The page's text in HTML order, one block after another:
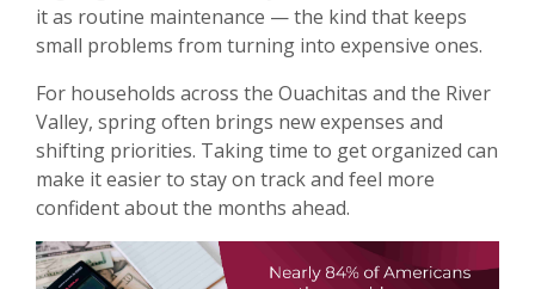
it as routine maintenance — the kind that keeps
small problems from turning into expensive ones.
For households across the Ouachitas and the River
Valley, spring often brings new expenses and
shifting priorities. Taking time to get organized can
make it easier to stay on track and feel more
confident about the months ahead.